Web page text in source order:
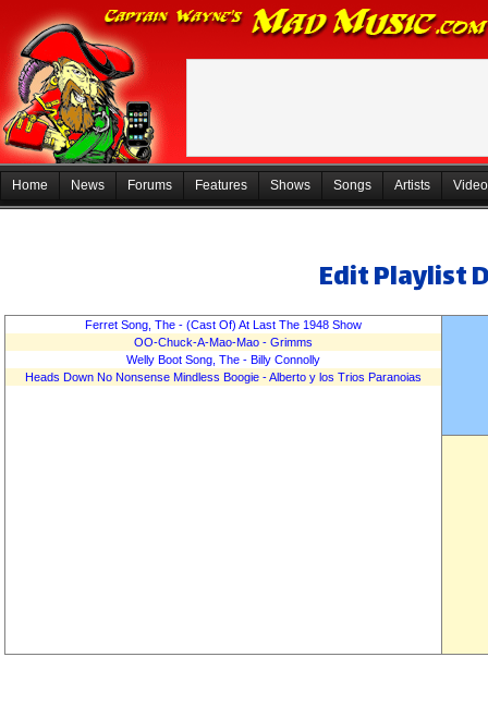
Home News Forums Features Shows Songs Artists
Edit Playlist
Ferret Song, The - (Cast Of) At Last The 1948 Show
OO-Chuck-A-Mao-Mao - Grimms
Welly Boot Song, The - Billy Connolly
Heads Down No Nonsense Mindless Boogie - Alberto y los Trios Paranoias